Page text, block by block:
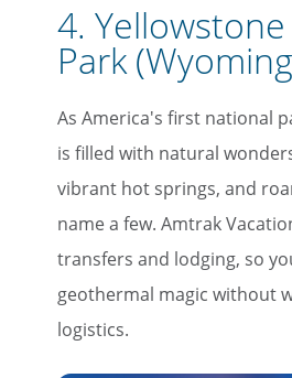
4.
Park
As America's first national
is filled with natural
vibrant hot springs, and
name a few. Amtrak
transfers and lodging, so
geothermal magic without
logistics.